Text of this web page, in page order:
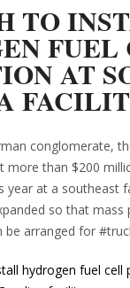
TO
AT
conglomerate,
more than $200
year at a southeast
so that
be arranged for
hydrogen fuel cell